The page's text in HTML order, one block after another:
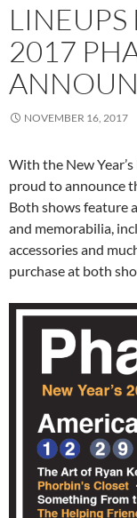
LINEUPS
2017
NOVEMBER 16, 2017
With the New
proud to announce
Both shows feature
and memorabilia,
accessories and
purchase at both